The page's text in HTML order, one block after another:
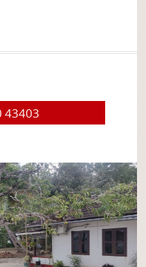
43403